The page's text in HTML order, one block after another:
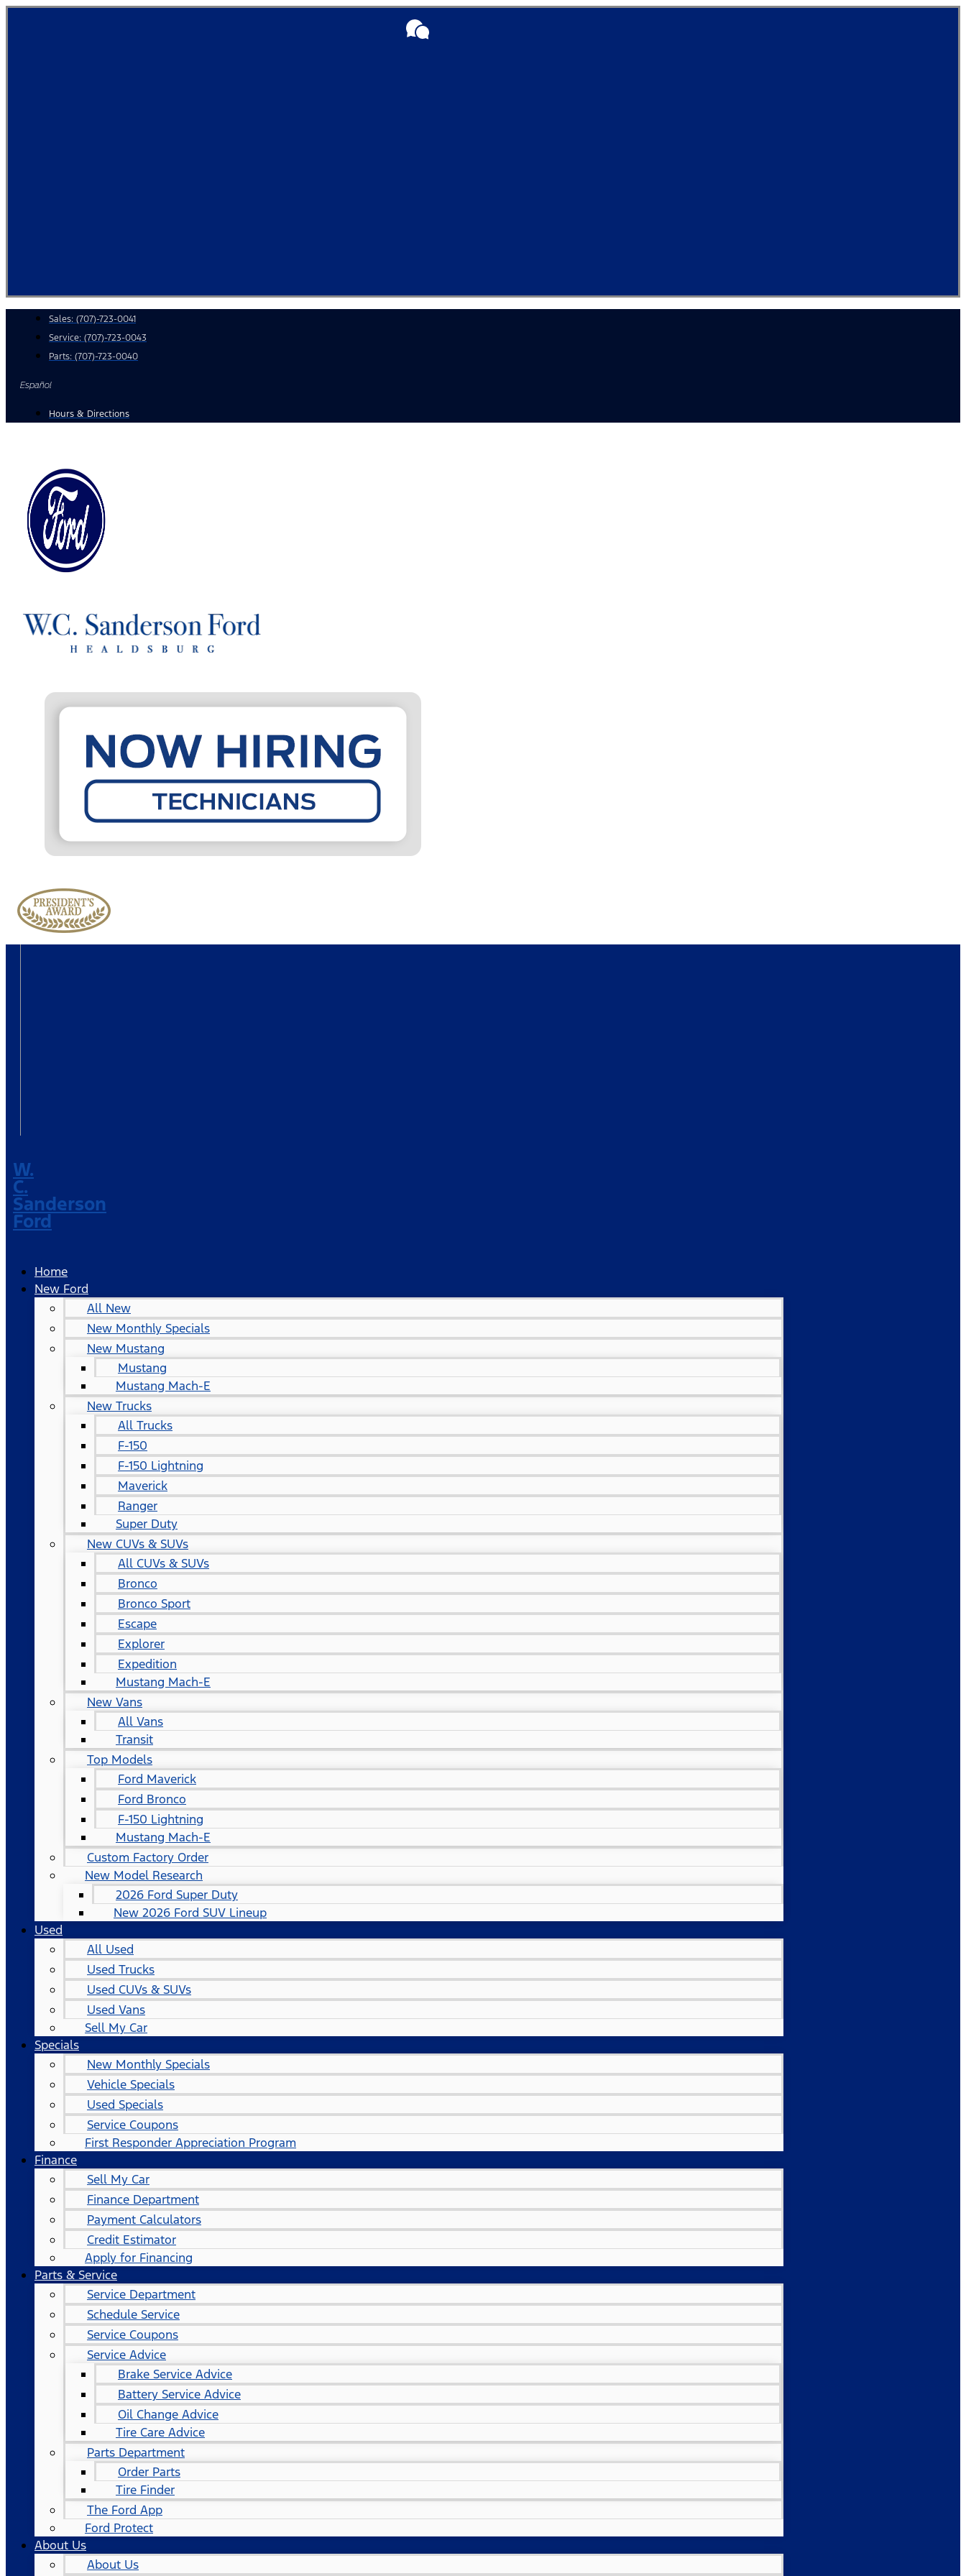
Sales: (707)-723-0041
Service: (707)-723-0043
Parts: (707)-723-0040
Español
Hours & Directions
W.
C.
Sanderson
Ford
Home
New Ford
All New
New Monthly Specials
New Mustang
Mustang
Mustang Mach-E
New Trucks
All Trucks
F-150
F-150 Lightning
Maverick
Ranger
Super Duty
New CUVs & SUVs
All CUVs & SUVs
Bronco
Bronco Sport
Escape
Explorer
Expedition
Mustang Mach-E
New Vans
All Vans
Transit
Top Models
Ford Maverick
Ford Bronco
F-150 Lightning
Mustang Mach-E
Custom Factory Order
New Model Research
2026 Ford Super Duty
New 2026 Ford SUV Lineup
Used
All Used
Used Trucks
Used CUVs & SUVs
Used Vans
Sell My Car
Specials
New Monthly Specials
Vehicle Specials
Used Specials
Service Coupons
First Responder Appreciation Program
Finance
Sell My Car
Finance Department
Payment Calculators
Credit Estimator
Apply for Financing
Parts & Service
Service Department
Schedule Service
Service Coupons
Service Advice
Brake Service Advice
Battery Service Advice
Oil Change Advice
Tire Care Advice
Parts Department
Order Parts
Tire Finder
The Ford App
Ford Protect
About Us
About Us